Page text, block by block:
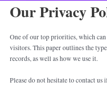
Our Privacy
One of our top priorities, which
visitors. This paper outlines the
records, as well as how we use it.
Please do not hesitate to contact